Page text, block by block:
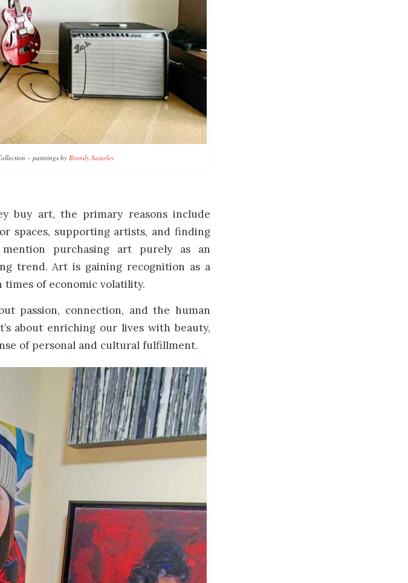
– paintings by Brandy Saturley
buy art, the primary reasons include
spaces, supporting artists, and finding
purchasing art purely as an
trend. Art is gaining recognition as a
times of economic volatility.
passion, connection, and the human
about enriching our lives with beauty,
of personal and cultural fulfillment.